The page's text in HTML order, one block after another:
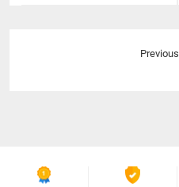
Previous